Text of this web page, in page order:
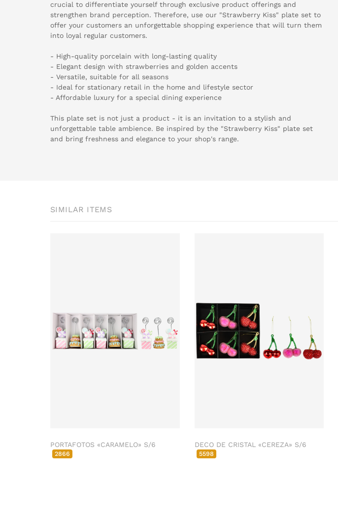
crucial to differentiate yourself through exclusive product offerings and
strengthen brand perception. Therefore, use our "Strawberry Kiss" plate set to
offer your customers an unforgettable shopping experience that will turn them
into loyal regular customers.
- High-quality porcelain with long-lasting quality
- Elegant design with strawberries and golden accents
- Versatile, suitable for all seasons
- Ideal for stationary retail in the home and lifestyle sector
- Affordable luxury for a special dining experience
This plate set is not just a product - it is an invitation to a stylish and
unforgettable table ambience. Be inspired by the "Strawberry Kiss" plate set
and bring freshness and elegance to your shop's range.
SIMILAR ITEMS
PORTAFOTOS «CARAMELO» S/6
2866
DECO DE CRISTAL «CEREZA» S/6
5598